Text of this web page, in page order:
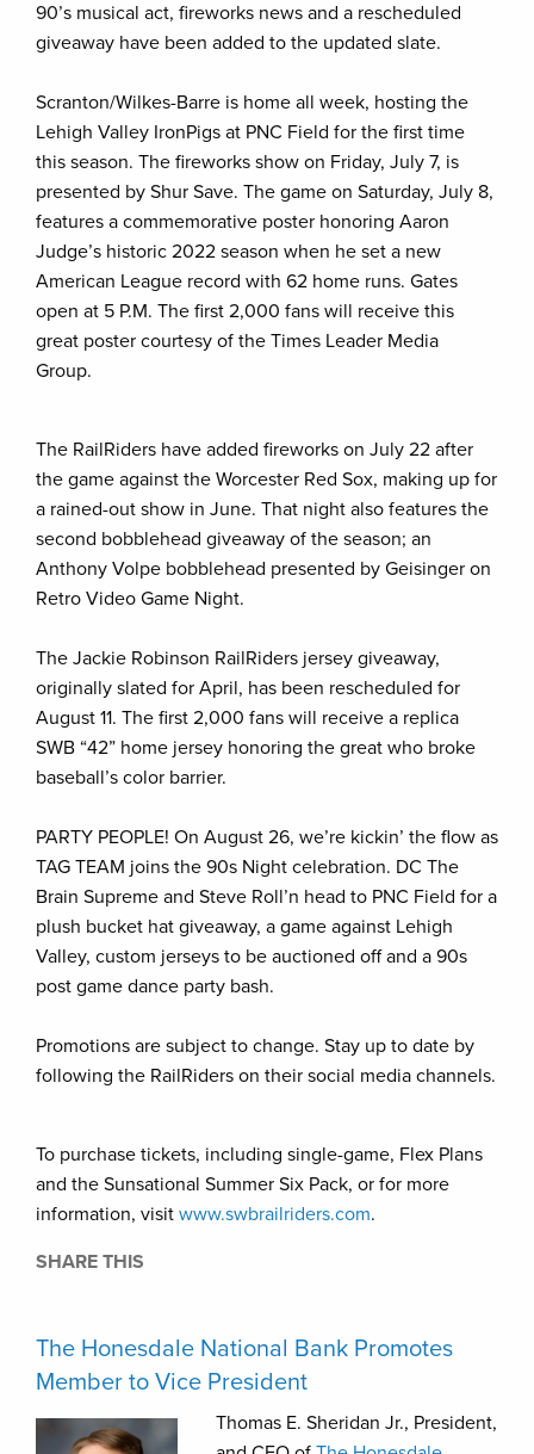
90’s musical act, fireworks news and a rescheduled
giveaway have been added to the updated slate.
Scranton/Wilkes-Barre is home all week, hosting the
Lehigh Valley IronPigs at PNC Field for the first time
this season. The fireworks show on Friday, July 7, is
presented by Shur Save. The game on Saturday, July 8,
features a commemorative poster honoring Aaron
Judge’s historic 2022 season when he set a new
American League record with 62 home runs. Gates
open at 5 P.M. The first 2,000 fans will receive this
great poster courtesy of the Times Leader Media
Group.
The RailRiders have added fireworks on July 22 after
the game against the Worcester Red Sox, making up for
a rained-out show in June. That night also features the
second bobblehead giveaway of the season; an
Anthony Volpe bobblehead presented by Geisinger on
Retro Video Game Night.
The Jackie Robinson RailRiders jersey giveaway,
originally slated for April, has been rescheduled for
August 11. The first 2,000 fans will receive a replica
SWB “42” home jersey honoring the great who broke
baseball’s color barrier.
PARTY PEOPLE! On August 26, we’re kickin’ the flow as
TAG TEAM joins the 90s Night celebration. DC The
Brain Supreme and Steve Roll’n head to PNC Field for a
plush bucket hat giveaway, a game against Lehigh
Valley, custom jerseys to be auctioned off and a 90s
post game dance party bash.
Promotions are subject to change. Stay up to date by
following the RailRiders on their social media channels.
To purchase tickets, including single-game, Flex Plans
and the Sunsational Summer Six Pack, or for more
information, visit www.swbrailriders.com.
SHARE THIS
The Honesdale National Bank Promotes
Member to Vice President
Thomas E. Sheridan Jr., President,